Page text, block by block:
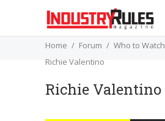
Home Forum
Who to Watch
Richie Valentino
Richie Valentino